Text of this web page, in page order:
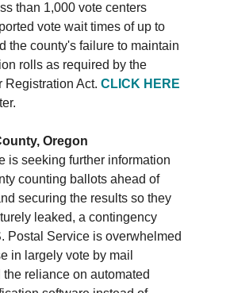
than 1,000 vote centers
vote wait times of up to
the county's failure to maintain
rolls as required by the
Registration Act. CLICK HERE
Oregon
is seeking further information
counting ballots ahead of
securing the results so they
leaked, a contingency
Postal Service is overwhelmed
in largely vote by mail
reliance on automated